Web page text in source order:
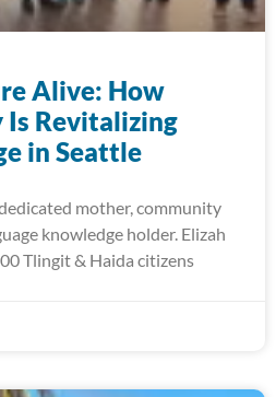
Alive: How
Is Revitalizing
in Seattle
mother, community
knowledge holder. Elizah
Tlingit & Haida citizens